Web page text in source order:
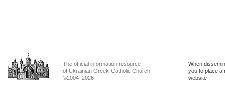
The official information resource
of Ukrainian Greek-Catholic Church
©2004–2026
When
you to place a
website